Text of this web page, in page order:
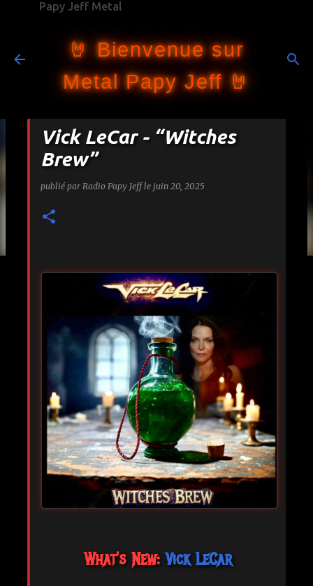
Papy Jeff Metal
🤘 Bienvenue sur
Metal Papy Jeff 🤘
Vick LeCar - “Witches
Brew”
publié par Radio Papy Jeff le juin 20, 2025
What's New:Vick LeCar